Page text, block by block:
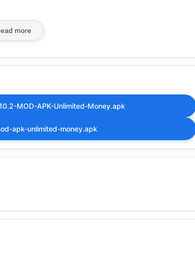
more
MOD-APK-Unlimited-Money.apk
apk-unlimited-money.apk